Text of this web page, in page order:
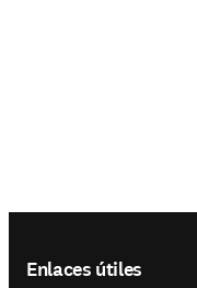
Enlaces útiles